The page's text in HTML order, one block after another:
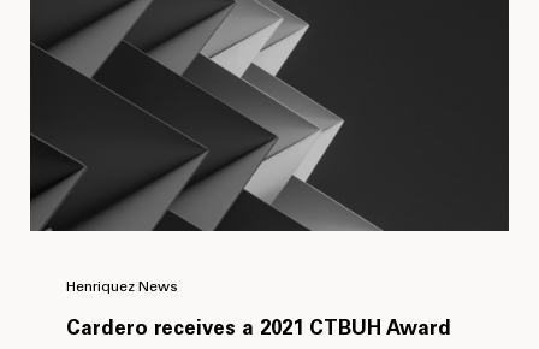
Henriquez News
Cardero receives a 2021 CTBUH Award